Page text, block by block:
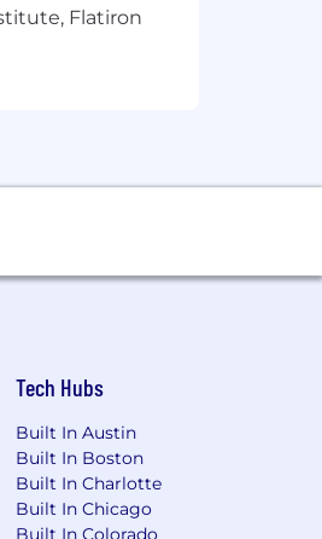
Flatiron
Tech Hubs
Built In Austin
Built In Boston
Built In Charlotte
Built In Chicago
Built In Colorado